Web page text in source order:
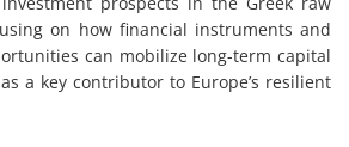
on how financial instruments and
can mobilize long-term capital
a key contributor to Europe’s resilient